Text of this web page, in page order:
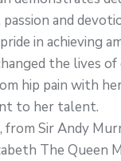
and
in achieving
the lives
hip pain with
to her talent.
from Sir Andy
The Queen